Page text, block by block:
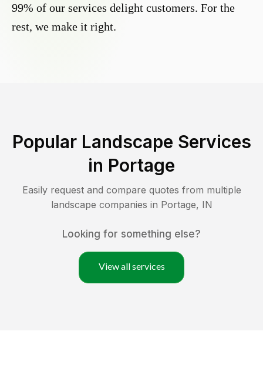
99% of our services delight customers. For the
rest, we make it right.
Popular Landscape Services
in Portage
Easily request and compare quotes from multiple
landscape companies in Portage, IN
Looking for something else?
View all services